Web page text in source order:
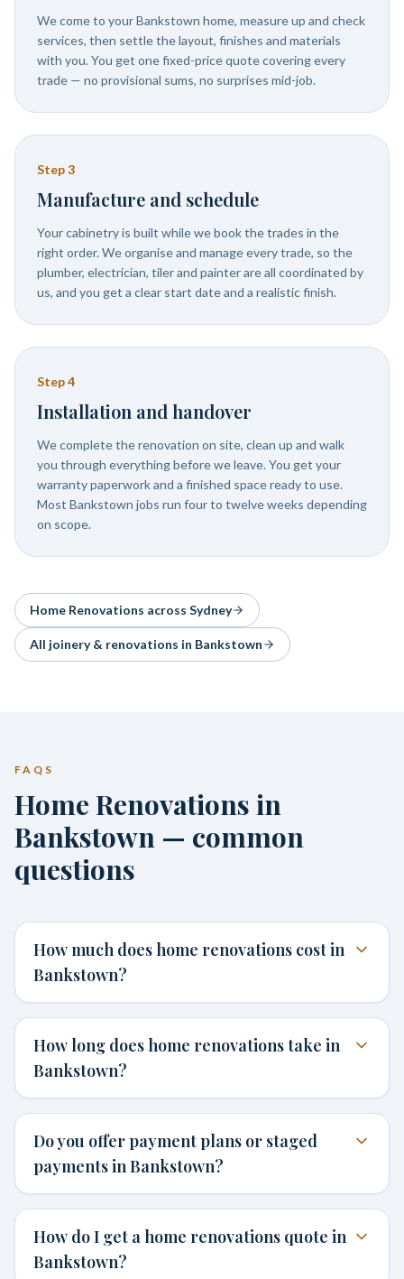
We come to your Bankstown home, measure up and check
services, then settle the layout, finishes and materials
with you. You get one fixed-price quote covering every
trade — no provisional sums, no surprises mid-job.
Step3
Manufacture and schedule
Your cabinetry is built while we book the trades in the
right order. We organise and manage every trade, so the
plumber, electrician, tiler and painter are all coordinated by
us, and you get a clear start date and a realistic finish.
Step4
Installation and handover
We complete the renovation on site, clean up and walk
you through everything before we leave. You get your
warranty paperwork and a finished space ready to use.
Most Bankstown jobs run four to twelve weeks depending
on scope.
Home Renovations across Sydney
All joinery & renovations in Bankstown
FAQS
Home Renovations in
Bankstown — common
questions
How much does home renovations cost in
Bankstown?
How long does home renovations take in
Bankstown?
Do you offer payment plans or staged
payments in Bankstown?
How do I get a home renovations quote in
Bankstown?